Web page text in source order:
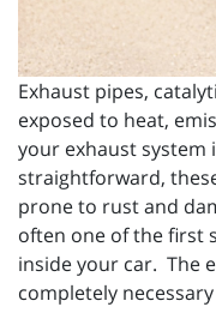
Exhaust pipes,
exposed to heat,
your exhaust system
straightforward,
prone to rust and
often one of the first
inside your car. The
completely